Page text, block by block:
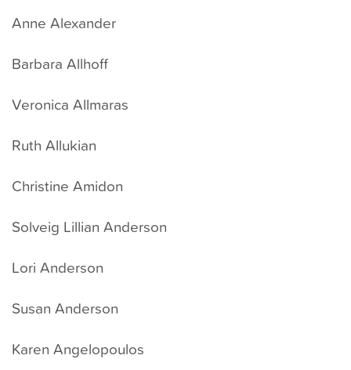
Anne Alexander
Barbara Allhoff
Veronica Allmaras
Ruth Allukian
Christine Amidon
Solveig Lillian Anderson
Lori Anderson
Susan Anderson
Karen Angelopoulos